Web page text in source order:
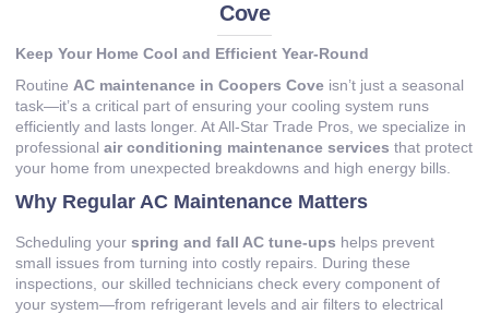
Cove
Keep Your Home Cool and Efficient Year-Round
Routine AC maintenance in Coopers Cove isn’t just a seasonal
task—it’s a critical part of ensuring your cooling system runs
efficiently and lasts longer. At All-Star Trade Pros, we specialize in
professional air conditioning maintenance services that protect
your home from unexpected breakdowns and high energy bills.
Why Regular AC Maintenance Matters
Scheduling your spring and fall AC tune-ups helps prevent
small issues from turning into costly repairs. During these
inspections, our skilled technicians check every component of
your system—from refrigerant levels and air filters to electrical